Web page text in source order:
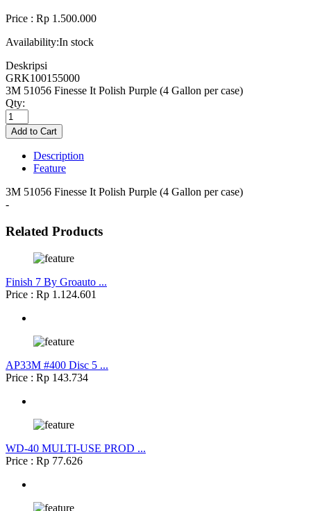
Price : Rp 1.500.000
Availability:In stock
Deskripsi
GRK100155000
3M 51056 Finesse It Polish Purple (4 Gallon per case)
Qty:
Description
Feature
3M 51056 Finesse It Polish Purple (4 Gallon per case)
-
Related Products
Finish 7 By Groauto ...
Price : Rp 1.124.601
AP33M #400 Disc 5 ...
Price : Rp 143.734
WD-40 MULTI-USE PROD ...
Price : Rp 77.626